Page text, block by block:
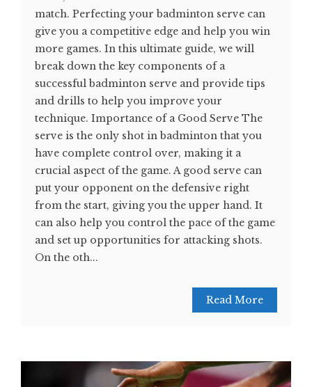
match. Perfecting your badminton serve can
give you a competitive edge and help you win
more games. In this ultimate guide, we will
break down the key components of a
successful badminton serve and provide tips
and drills to help you improve your
technique. Importance of a Good Serve The
serve is the only shot in badminton that you
have complete control over, making it a
crucial aspect of the game. A good serve can
put your opponent on the defensive right
from the start, giving you the upper hand. It
can also help you control the pace of the game
and set up opportunities for attacking shots.
On the oth...
Read More